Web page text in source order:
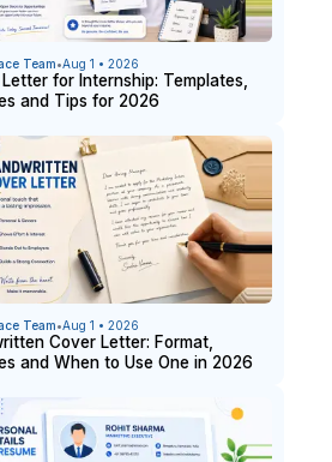
Team•Aug 1 • 2026
for Internship: Templates,
and Tips for 2026
Team•Aug 1 • 2026
Cover Letter: Format,
and When to Use One in 2026